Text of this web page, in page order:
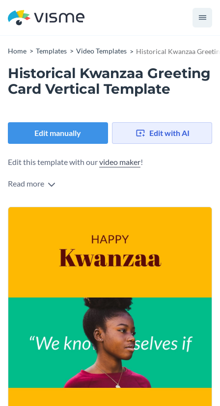
Home Templates Video Templates Historical Kwanzaa
Historical Kwanzaa Greeting
Card Vertical Template
Edit manually Edit with AI
Edit this template with ourvideo maker!
Read more